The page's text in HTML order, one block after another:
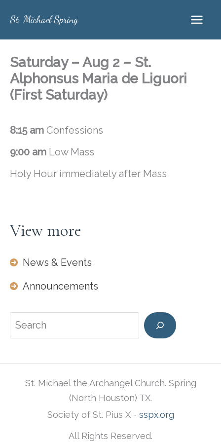
content
Saturday – Aug 2 – St.
Alphonsus Maria de Liguori
(First Saturday)
8:15 am Confessions
9:00 am Low Mass
Holy Hour immediately after Mass
View more
News & Events
Announcements
Search
St. Michael the Archangel Church. Spring
(North Houston) TX.
Society of St. Pius X - sspx.org
All Rights Reserved.